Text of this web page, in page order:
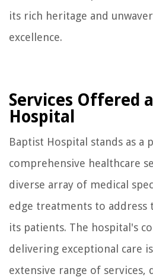
its rich heritage and
excellence.
Services Offered
Hospital
Baptist Hospital stands as a
comprehensive healthcare
diverse array of medical
edge treatments to address
its patients. The hospital's
delivering exceptional care
extensive range of services,